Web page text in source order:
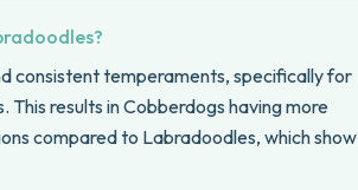
consistent temperaments, specifically for
results in Cobberdogs having more
compared to Labradoodles, which show